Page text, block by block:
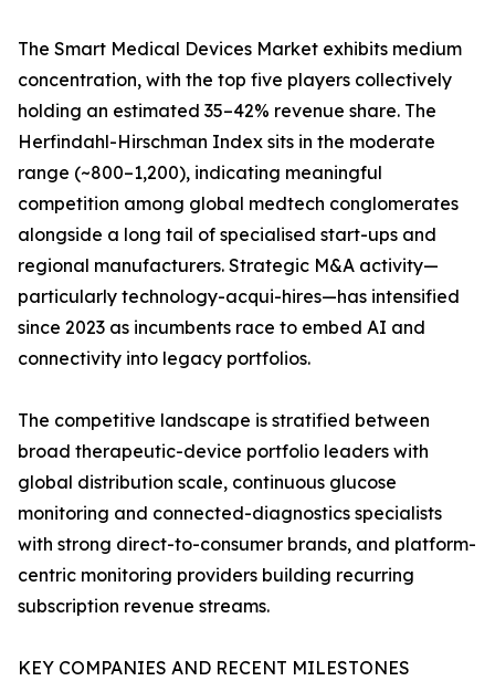
The Smart Medical Devices Market exhibits medium
concentration, with the top five players collectively
holding an estimated 35–42% revenue share. The
Herfindahl-Hirschman Index sits in the moderate
range (~800–1,200), indicating meaningful
competition among global medtech conglomerates
alongside a long tail of specialised start-ups and
regional manufacturers. Strategic M&A activity—
particularly technology-acqui-hires—has intensified
since 2023 as incumbents race to embed AI and
connectivity into legacy portfolios.
The competitive landscape is stratified between
broad therapeutic-device portfolio leaders with
global distribution scale, continuous glucose
monitoring and connected-diagnostics specialists
with strong direct-to-consumer brands, and platform-
centric monitoring providers building recurring
subscription revenue streams.
KEY COMPANIES AND RECENT MILESTONES